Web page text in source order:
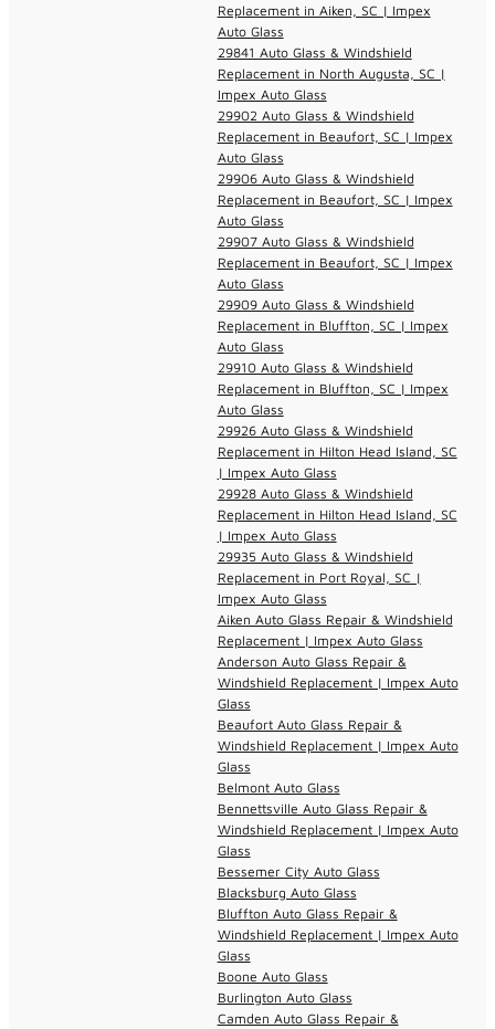
Replacement in Aiken, SC | Impex
Auto Glass
29841 Auto Glass & Windshield
Replacement in North Augusta, SC |
Impex Auto Glass
29902 Auto Glass & Windshield
Replacement in Beaufort, SC | Impex
Auto Glass
29906 Auto Glass & Windshield
Replacement in Beaufort, SC | Impex
Auto Glass
29907 Auto Glass & Windshield
Replacement in Beaufort, SC | Impex
Auto Glass
29909 Auto Glass & Windshield
Replacement in Bluffton, SC | Impex
Auto Glass
29910 Auto Glass & Windshield
Replacement in Bluffton, SC | Impex
Auto Glass
29926 Auto Glass & Windshield
Replacement in Hilton Head Island, SC
| Impex Auto Glass
29928 Auto Glass & Windshield
Replacement in Hilton Head Island, SC
| Impex Auto Glass
29935 Auto Glass & Windshield
Replacement in Port Royal, SC |
Impex Auto Glass
Aiken Auto Glass Repair & Windshield
Replacement | Impex Auto Glass
Anderson Auto Glass Repair &
Windshield Replacement | Impex Auto
Glass
Beaufort Auto Glass Repair &
Windshield Replacement | Impex Auto
Glass
Belmont Auto Glass
Bennettsville Auto Glass Repair &
Windshield Replacement | Impex Auto
Glass
Bessemer City Auto Glass
Blacksburg Auto Glass
Bluffton Auto Glass Repair &
Windshield Replacement | Impex Auto
Glass
Boone Auto Glass
Burlington Auto Glass
Camden Auto Glass Repair &